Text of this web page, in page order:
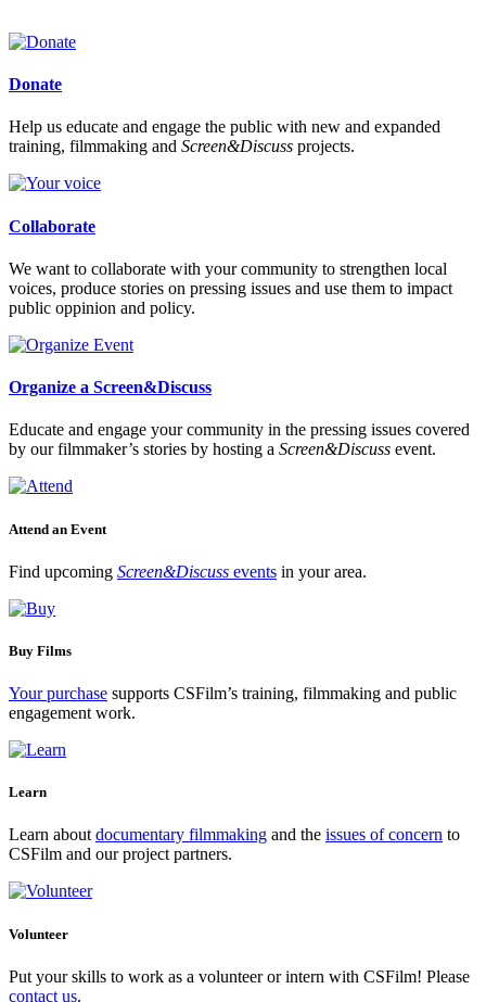
Donate
Help us educate and engage the public with new and expanded
training, filmmaking and Screen&Discuss projects.
Collaborate
We want to collaborate with your community to strengthen local
voices, produce stories on pressing issues and use them to impact
public oppinion and policy.
Organize a Screen&Discuss
Educate and engage your community in the pressing issues covered
by our filmmaker’s stories by hosting a Screen&Discuss event.
Attend an Event
Find upcoming Screen&Discuss events in your area.
Buy Films
Your purchase supports CSFilm’s training, filmmaking and public
engagement work.
Learn
Learn aboutdocumentary filmmaking and the issues of concern to
CSFilm and our project partners.
Volunteer
Put your skills to work as a volunteer or intern with CSFilm! Please
contact us.